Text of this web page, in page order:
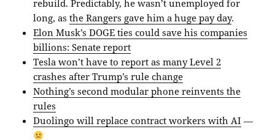
rebuild. Predictably, he wasn’t unemployed for
long, asthe Rangers gave him a huge pay day.
Elon Musk’s DOGE ties could save his companies
billions: Senate report
Tesla won’t have to report as many Level 2
crashes after Trump’s rule change
Nothing’s second modular phone reinvents the
rules
Duolingo will replace contract workers with AI —